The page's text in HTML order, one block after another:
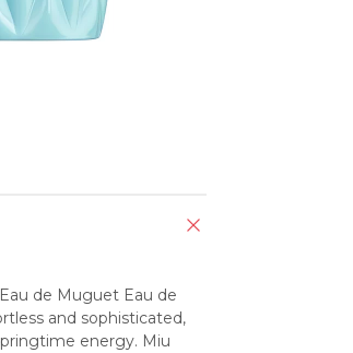
de Muguet Eau de
and sophisticated,
energy. Miu